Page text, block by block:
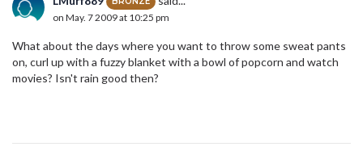
on May. 7 2009 at 10:25 pm
What about the days where you want to throw some sweat pants
on, curl up with a fuzzy blanket with a bowl of popcorn and watch
movies? Isn't rain good then?